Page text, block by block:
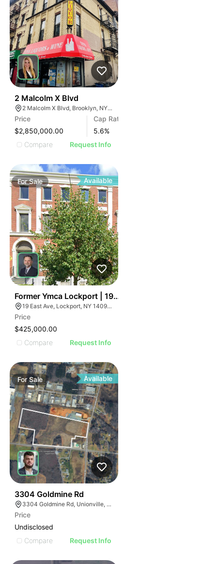
2 Malcolm X Blvd
2 Malcolm X Blvd, Brooklyn, NY 11221, USA
Price
$2,850,000.00
Cap Rate
5.6%
Compare
Request Info
ForSale Available
Former Ymca Lockport | 19 East Ave
19 East Ave, Lockport, NY 14094, USA
Price
$425,000.00
Compare
Request Info
ForSale Available
3304 Goldmine Rd
3304 Goldmine Rd, Unionville, NC 28110, USA
Price
Undisclosed
Compare
Request Info